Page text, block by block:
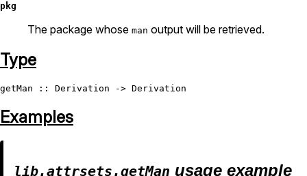
pkg
The package whose man output will be retrieved.
Type
getMan :: Derivation -> Derivation
Examples
lib.attrsets.getMan usage example